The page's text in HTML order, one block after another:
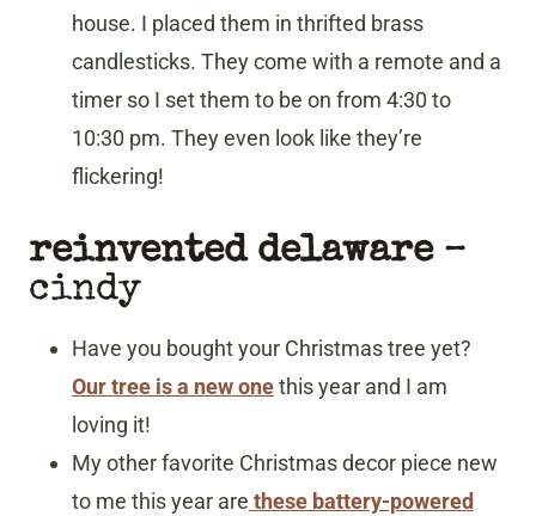
house. I placed them in thrifted brass
candlesticks. They come with a remote and a
timer so I set them to be on from 4:30 to
10:30 pm. They even look like they’re
flickering!
reinvented delaware–
cindy
Have you bought your Christmas tree yet?
Our tree is a new onethis year and I am
loving it!
My other favorite Christmas decor piece new
to me this year are these battery-powered